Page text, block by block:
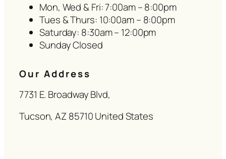
Mon, Wed & Fri: 7:00am – 8:00pm
Tues & Thurs: 10:00am – 8:00pm
Saturday: 8:30am – 12:00pm
Sunday Closed
Our Address
7731 E. Broadway Blvd,
Tucson, AZ 85710 United States